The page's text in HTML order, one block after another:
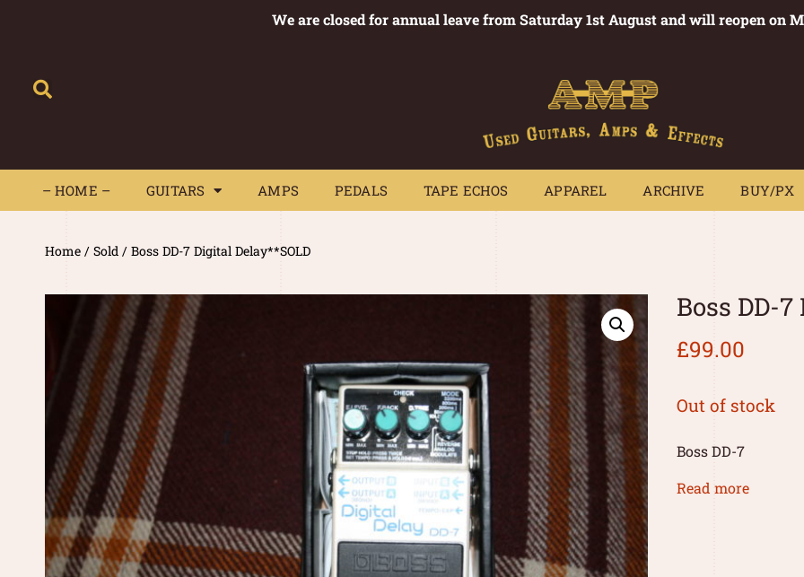
We are closed for annual leave from Saturday 1st August and will reopen on
– HOME – GUITARS AMPS PEDALS TAPE ECHOS APPAREL ARCHIVE BUY/PX
APPAREL BUY/PX
Home /Sold / Boss DD-7 Digital Delay**SOLD
Boss DD-
£99.00
Out of stock
Boss DD-7
Read more